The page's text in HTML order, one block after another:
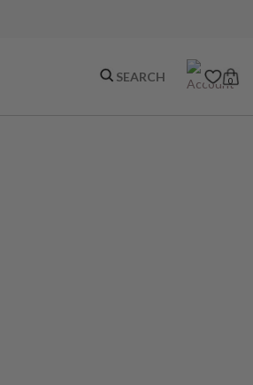
0